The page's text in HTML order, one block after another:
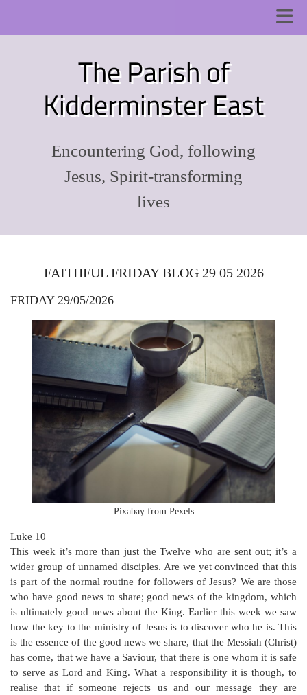
The Parish of
Kidderminster East
Encountering God, following
Jesus, Spirit-transforming
lives
FAITHFUL FRIDAY BLOG 29 05 2026
FRIDAY 29/05/2026
Pixabay from Pexels
Luke 10
This week it’s more than just the Twelve who are sent out; it’s a
wider group of unnamed disciples. Are we yet convinced that this
is part of the normal routine for followers of Jesus? We are those
who have good news to share; good news of the kingdom, which
is ultimately good news about the King. Earlier this week we saw
how the key to the ministry of Jesus is to discover who he is. This
is the essence of the good news we share, that the Messiah (Christ)
has come, that we have a Saviour, that there is one whom it is safe
to serve as Lord and King. What a responsibility it is though, to
realise that if someone rejects us and our message they are